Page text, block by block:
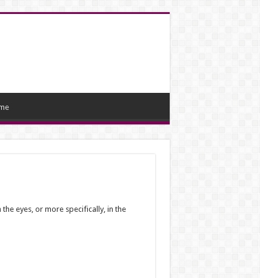
eyes, or more specifically, in the